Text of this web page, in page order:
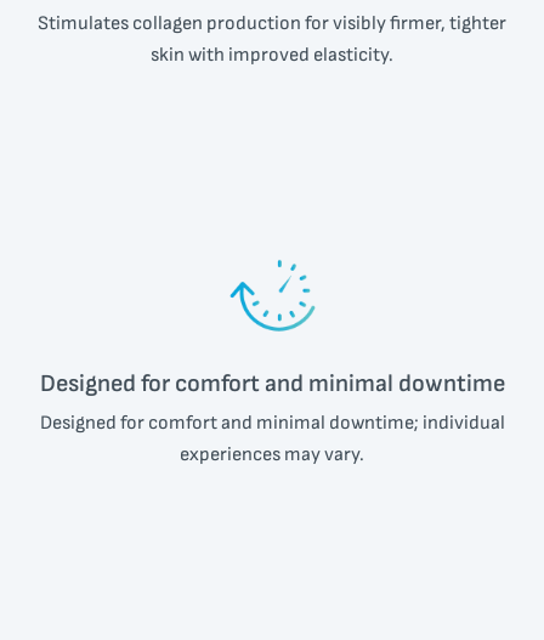
Stimulates collagen production for visibly firmer, tighter
skin with improved elasticity.
Designed for comfort and minimal downtime
Designed for comfort and minimal downtime; individual
experiences may vary.